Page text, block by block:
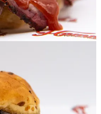
smoked in-house and
to order, by the pound,
our pastrami
with thin-sliced
barbecue sauce,
someone doing a
“We might be the